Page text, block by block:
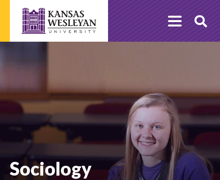
content
Sociology